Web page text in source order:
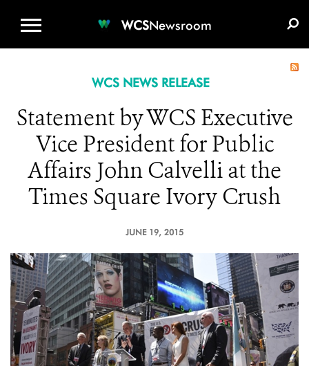
WCSNewsroom
WCS NEWS RELEASE
Statement by WCS Executive
Vice President for Public
Affairs John Calvelli at the
Times Square Ivory Crush
JUNE 19, 2015